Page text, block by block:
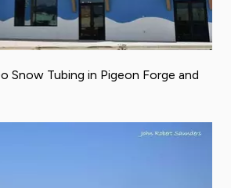
Snow Tubing in Pigeon Forge and